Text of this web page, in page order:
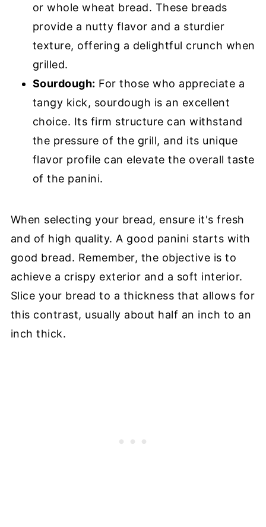
or whole wheat bread. These breads
provide a nutty flavor and a sturdier
texture, offering a delightful crunch when
grilled.
Sourdough: For those who appreciate a
tangy kick, sourdough is an excellent
choice. Its firm structure can withstand
the pressure of the grill, and its unique
flavor profile can elevate the overall taste
of the panini.
When selecting your bread, ensure it's fresh
and of high quality. A good panini starts with
good bread. Remember, the objective is to
achieve a crispy exterior and a soft interior.
Slice your bread to a thickness that allows for
this contrast, usually about half an inch to an
inch thick.